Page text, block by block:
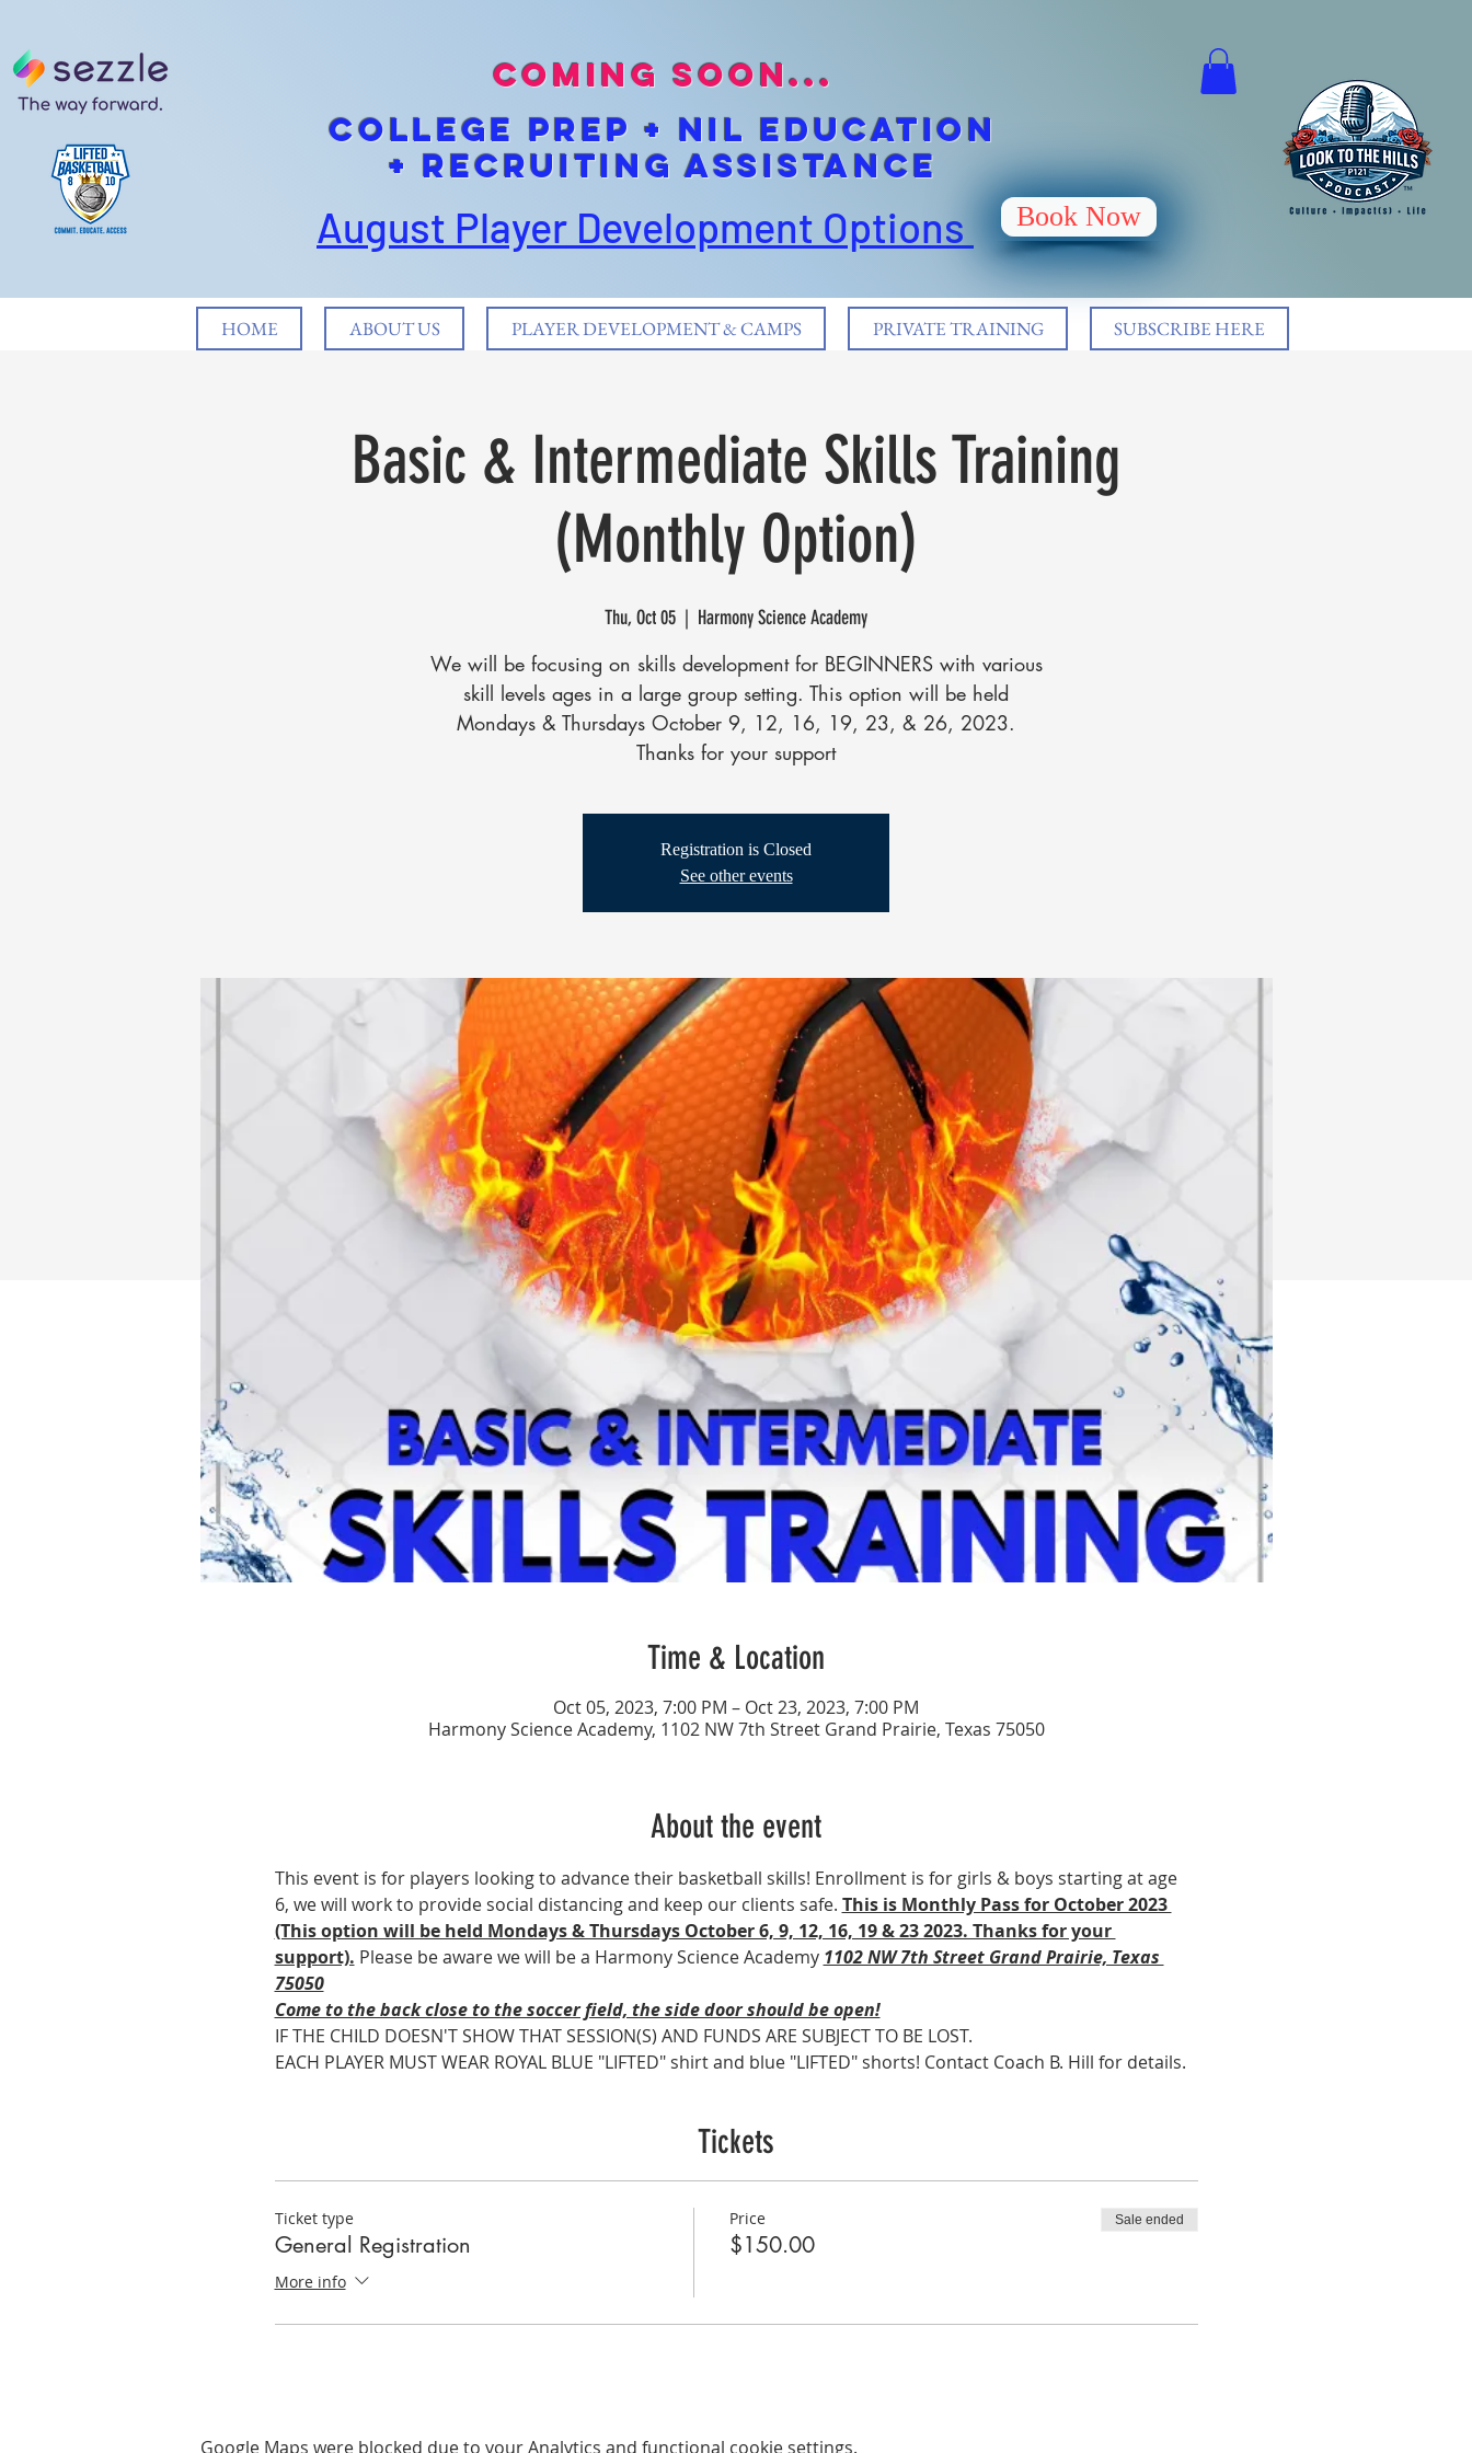
coming soon...
cOLLEGE pREP + NIL EDUCATION
+ Recruiting Assistance
August Player Development Options Book Now
HOME ABOUT US PLAYER DEVELOPMENT & CAMPS PRIVATE TRAINING SUBSCRIBE HERE
Basic & Intermediate Skills Training
(Monthly Option)
Thu, Oct 05
  |
Harmony Science Academy
We will be focusing on skills development for BEGINNERS with various
skill levels ages in a large group setting. This option will be held
Mondays & Thursdays October 9, 12, 16, 19, 23, & 26, 2023.
Thanks for your support
Registration is Closed
See other events
Time & Location
Oct 05, 2023, 7:00 PM – Oct 23, 2023, 7:00 PM
Harmony Science Academy, 1102 NW 7th Street Grand Prairie, Texas 75050
About the event
This event is for players looking to advance their basketball skills! Enrollment is for girls & boys starting at age
6, we will work to provide social distancing and keep our clients safe. This is Monthly Pass for October 2023
(This option will be held Mondays & Thursdays October 6, 9, 12, 16, 19 & 23 2023. Thanks for your
support). Please be aware we will be a Harmony Science Academy 1102 NW 7th Street Grand Prairie, Texas
75050
Come to the back close to the soccer field, the side door should be open!
IF THE CHILD DOESN'T SHOW THAT SESSION(S) AND FUNDS ARE SUBJECT TO BE LOST.
EACH PLAYER MUST WEAR ROYAL BLUE "LIFTED" shirt and blue "LIFTED" shorts! Contact Coach B. Hill for details.
Tickets
Ticket type
General Registration
More info
Price
$150.00
Sale ended
Google Maps were blocked due to your Analytics and functional cookie settings.